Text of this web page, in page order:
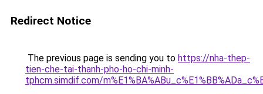
Redirect Notice
The previous page is sending you to https://nha-thep-
tien-che-tai-thanh-pho-ho-chi-minh-
tphcm.simdif.com/